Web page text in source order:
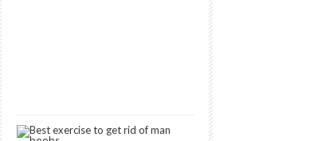
Get
Man
Boobs
September
2019